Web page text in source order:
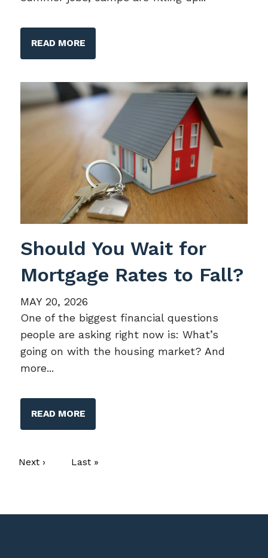
READ MORE
Should You Wait for
Mortgage Rates to Fall?
MAY 20, 2026
One of the biggest financial questions
people are asking right now is: What’s
going on with the housing market? And
more...
READ MORE
Pagination
Next page
Next › Last page
Last »